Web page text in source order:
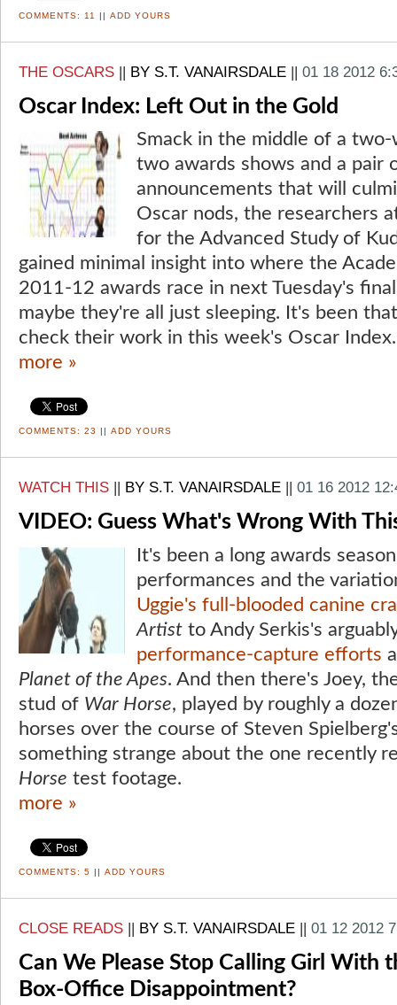
COMMENTS: 11 || ADD YOURS
THE OSCARS || BY S.T. VANAIRSDALE || 01 18 2012
Oscar Index: Left Out in the Gold
Smack in the middle of a
two awards shows and a pair
announcements that will
Oscar nods, the researchers
for the Advanced Study of
gained minimal insight into where the
2011-12 awards race in next Tuesday's
maybe they're all just sleeping. It's been
check their work in this week's Oscar Index.
more »
COMMENTS: 23 || ADD YOURS
WATCH THIS BY S.T. VANAIRSDALE 01 16 2012
VIDEO: Guess What's Wrong With
It's been a long awards
performances and the
Uggie's full-blooded canine
Artist to Andy Serkis's
performance-capture efforts
Planet of the Apes. And then there's Joey,
stud of War Horse, played by roughly a
horses over the course of Steven
something strange about the one recently
Horse test footage.
more »
COMMENTS: 5 || ADD YOURS
CLOSE READS || BY S.T. VANAIRSDALE || 01 12 2012
Can We Please Stop Calling Girl With
Box-Office Disappointment?